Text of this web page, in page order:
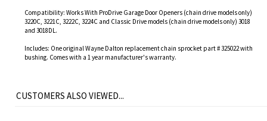
Compatibility: Works With ProDrive Garage Door Openers (chain drive models only)
3220C, 3221C, 3222C, 3224C and Classic Drive models (chain drive models only) 3018
and 3018DL.
Includes: One original Wayne Dalton replacement chain sprocket part # 325022 with
bushing. Comes with a 1 year manufacturer's warranty.
CUSTOMERS ALSO VIEWED...